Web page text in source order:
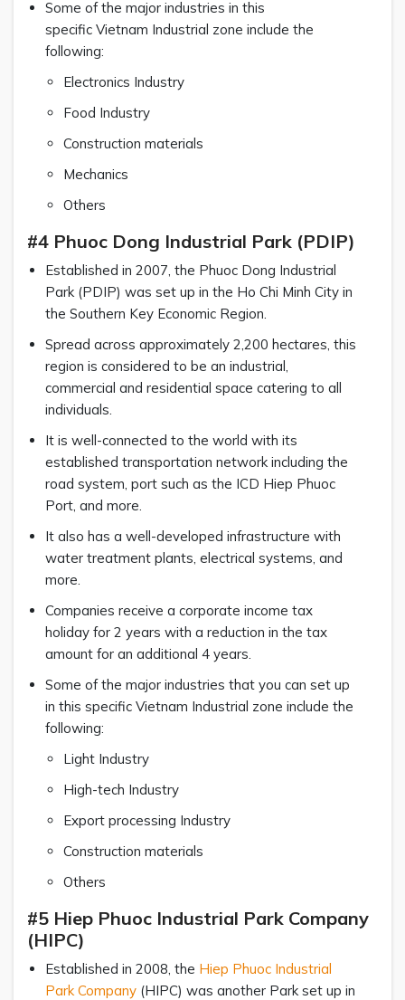
Some of the major industries in this
specific Vietnam Industrial zone include the
following:
Electronics Industry
Food Industry
Construction materials
Mechanics
Others
#4 Phuoc Dong Industrial Park (PDIP)
Established in 2007, the Phuoc Dong Industrial
Park (PDIP) was set up in the Ho Chi Minh City in
the Southern Key Economic Region.
Spread across approximately 2,200 hectares, this
region is considered to be an industrial,
commercial and residential space catering to all
individuals.
It is well-connected to the world with its
established transportation network including the
road system, port such as the ICD Hiep Phuoc
Port, and more.
It also has a well-developed infrastructure with
water treatment plants, electrical systems, and
more.
Companies receive a corporate income tax
holiday for 2 years with a reduction in the tax
amount for an additional 4 years.
Some of the major industries that you can set up
in this specific Vietnam Industrial zone include the
following:
Light Industry
High-tech Industry
Export processing Industry
Construction materials
Others
#5 Hiep Phuoc Industrial Park Company
(HIPC)
Established in 2008, the Hiep Phuoc Industrial
Park Company (HIPC) was another Park set up in